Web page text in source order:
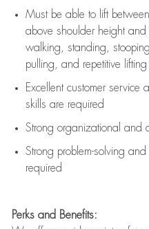
Must be able to lift
above shoulder height
walking, standing,
pulling, and repetitive lifting
Excellent customer service
skills are required
Strong organizational and
Strong problem-solving
required
Perks and Benefits: